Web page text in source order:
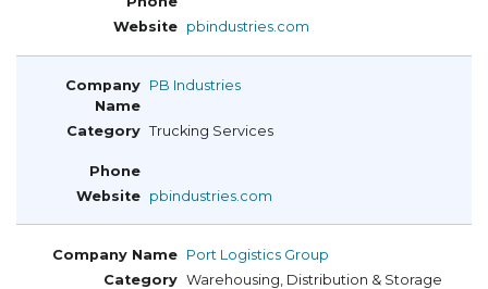
pbindustries.com
PB Industries
Trucking Services
pbindustries.com
Port Logistics Group
Warehousing, Distribution & Storage